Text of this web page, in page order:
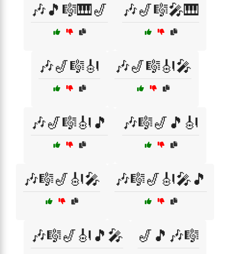
🎶🎵🎼🎹🎷 🎶🎷🎼🎤🎹
🎶🎷🎼🎻 🎶🎷🎼🎻🎤
🎶🎷🎼🎻🎵 🎶🎼🎷🎵🎻
🎶🎼🎷🎻🎤 🎶🎼🎷🎻🎤🎵
🎶🎼🎷🎻🎵🎤 🎷🎵🎶🎼